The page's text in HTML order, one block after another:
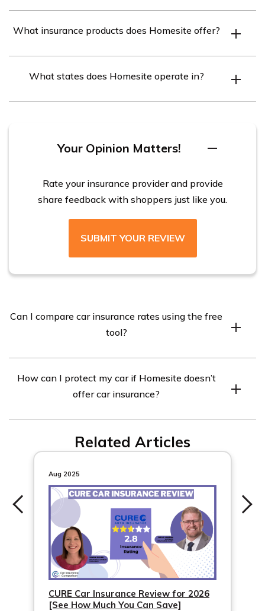
renters insurance, not car insurance.
What insurance products does Homesite offer?
home and renters insurance to cover your personal
What states does Homesite operate in?
Your Opinion Matters!
Rate your insurance provider and provide
share feedback with shoppers just like you.
SUBMIT YOUR REVIEW
Can I compare car insurance rates using the free
tool?
compare quotes from different car insurance companies.
How can I protect my car if Homesite doesn’t
offer car insurance?
insurance options from other companies. Just enter your
ZIP code to get started.
Related Articles
Aug 2025
CURE Car Insurance Review for 2026
[See How Much You Can Save]